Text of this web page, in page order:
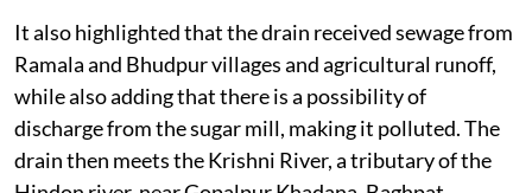
It also highlighted that the drain received sewage from
Ramala and Bhudpur villages and agricultural runoff,
while also adding that there is a possibility of
discharge from the sugar mill, making it polluted. The
drain then meets the Krishni River, a tributary of the